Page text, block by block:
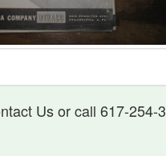
Us or call 617-254-